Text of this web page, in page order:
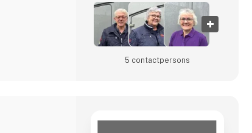
5 contact­persons